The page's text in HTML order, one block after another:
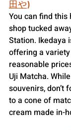
田や)
You can find
shop tucked
Station. Ikedaya
offering a
reasonable
Uji Matcha.
souvenirs, don’t
to a cone of
cream made in-